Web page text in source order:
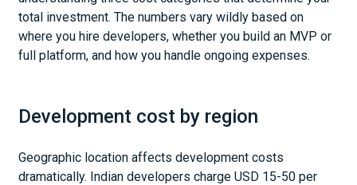
total investment. The numbers vary wildly based on
where you hire developers, whether you build an MVP or
full platform, and how you handle ongoing expenses.
Development cost by region
Geographic location affects development costs
dramatically. Indian developers charge USD 15-50 per